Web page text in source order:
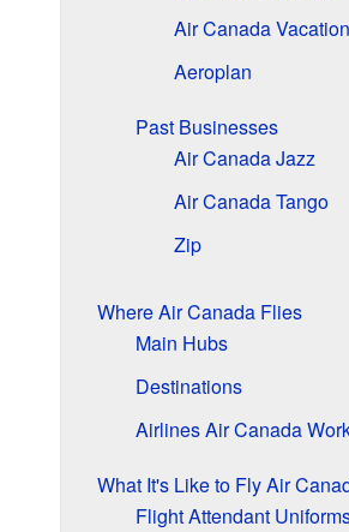
Air Canada
Aeroplan
Past Businesses
Air Canada Jazz
Air Canada Tango
Zip
Where Air Canada Flies
Main Hubs
Destinations
Airlines Air Canada
What It's Like to Fly Air
Flight Attendant